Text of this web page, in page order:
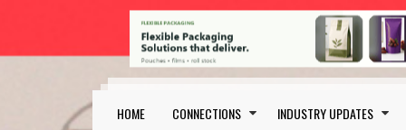
Skip to main content
Main navigation
HOME CONNECTIONS INDUSTRY UPDATES